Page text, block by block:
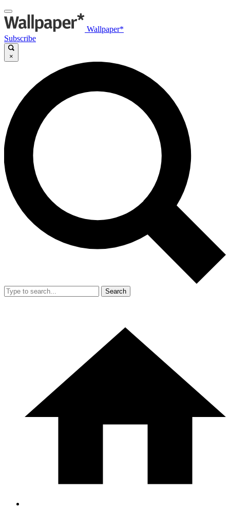
Wallpaper*
Subscribe
×
Search